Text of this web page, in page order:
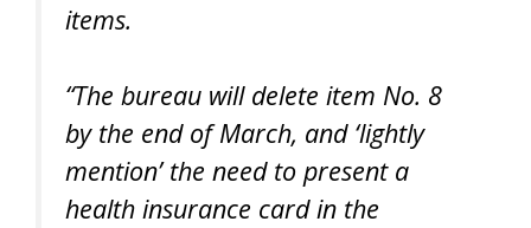
items.
“The bureau will delete item No. 8
by the end of March, and ‘lightly
mention’ the need to present a
health insurance card in the